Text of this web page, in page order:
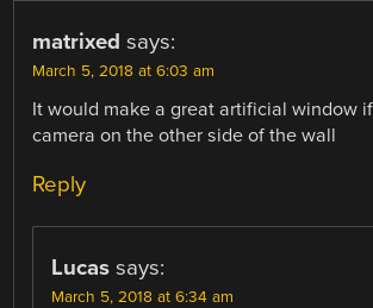
matrixed says:
March 5, 2018 at 6:03 am
It would make a great artificial window
camera on the other side of the wall
Reply
Lucas says:
March 5, 2018 at 6:34 am